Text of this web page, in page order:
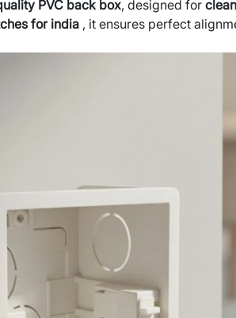
PVC back box, designed for
for india , it ensures perfect